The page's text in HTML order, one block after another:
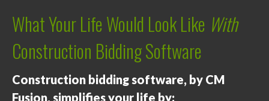
What Your Life Would Look Like With
Construction Bidding Software
Construction bidding software, by CM
Fusion, simplifies your life by: